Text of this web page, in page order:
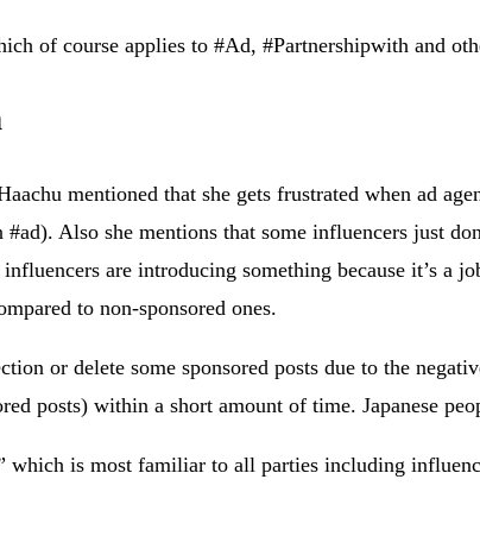
of course applies to #Ad, #Partnershipwith and
mentioned that she gets frustrated when ad
Also she mentions that some influencers just
are introducing something because it’s a
to non-sponsored ones.
or delete some sponsored posts due to the
posts) within a short amount of time. Japanese
which is most familiar to all parties including